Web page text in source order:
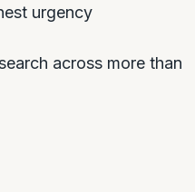
urgency
across more than